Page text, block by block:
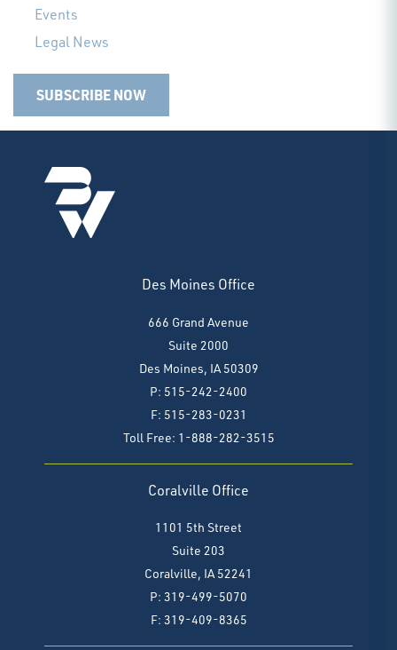
Events
Legal News
SUBSCRIBE NOW
Des Moines Office
666 Grand Avenue
Suite 2000
Des Moines, IA 50309
P: 515-242-2400
F: 515-283-0231
Toll Free: 1-888-282-3515
Coralville Office
1101 5th Street
Suite 203
Coralville, IA 52241
P: 319-499-5070
F: 319-409-8365